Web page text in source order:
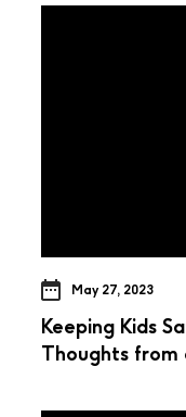
May 27, 2023
Keeping Kids
Thoughts from